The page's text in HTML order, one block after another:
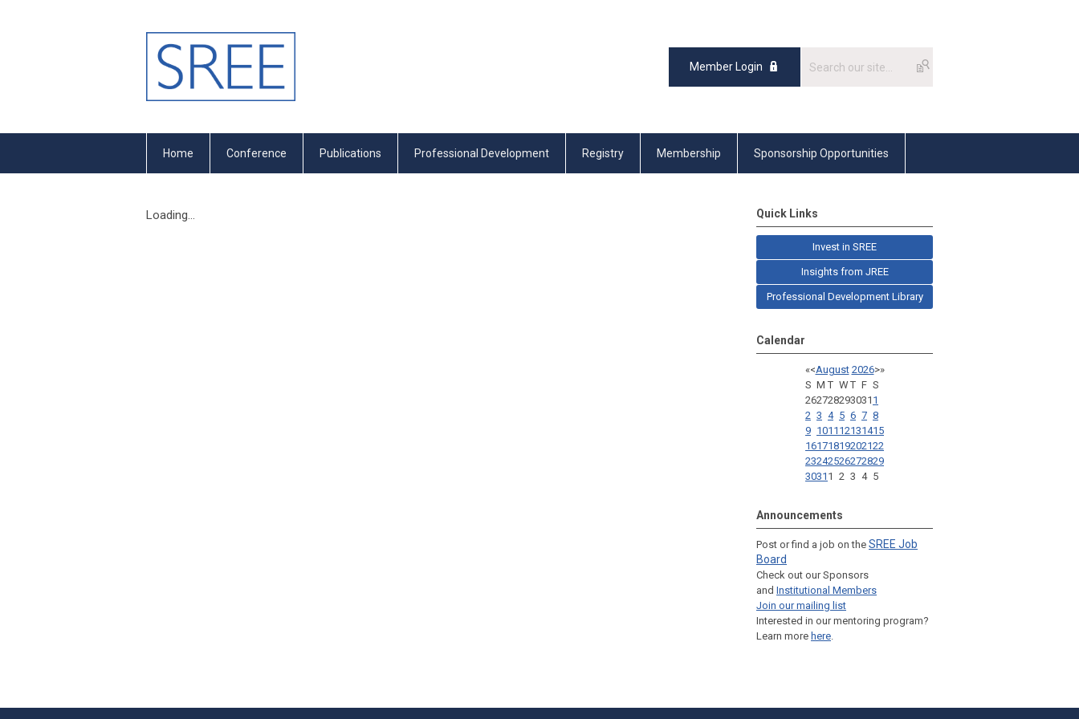
Member Login
Home Conference Publications Professional Development Registry Membership Sponsorship Opportunities
Loading... Quick Links
Invest in SREE
Insights from JREE
Professional Development Library
Calendar
«<August 2026>»
S M T W T F S
262728293031 1
2 3 4 5 6 7 8
9 1011 12131415
16171819202122
23242526272829
3031 1 2 3 4 5
Announcements
Post or find a job on the SREE Job
Board
Check out our Sponsors
and Institutional Members
Join our mailing list
Interested in our mentoring program?
Learn more here.